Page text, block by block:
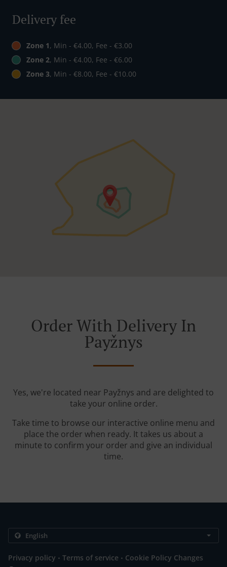
Delivery fee
Zone 1, Min - €4.00, Fee - €3.00
Zone 2, Min - €4.00, Fee - €6.00
Zone 3, Min - €8.00, Fee - €10.00
Order With Delivery In
Payžnys
Yes, we're located near Payžnys and are delighted to
take your online order.
Take time to browse our interactive online menu and
place the order when ready. It takes us about a
minute to confirm your order and give an individual
time.
Privacy policy . Terms of service . Cookie Policy Changes